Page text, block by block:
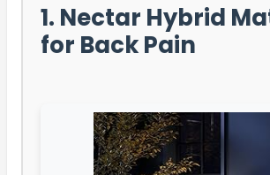
1. Nectar Hybrid
for Back Pain